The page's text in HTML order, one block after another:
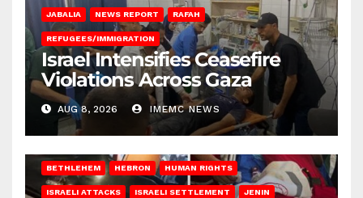
JABALIA NEWS REPORT RAFAH
REFUGEES/IMMIGRATION
Israel Intensifies Ceasefire
Violations Across Gaza
AUG 8, 2026 IMEMC NEWS
BETHLEHEM HEBRON HUMAN RIGHTS
ISRAELI ATTACKS ISRAELI SETTLEMENT JENIN